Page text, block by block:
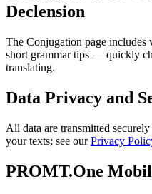
Declension
The Conjugation page includes
short grammar tips — quickly
translating.
Data Privacy and
All data are transmitted
your texts; see ourPrivacy
PROMT.One